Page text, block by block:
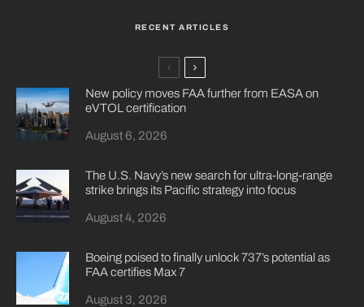
RECENT ARTICLES
New policy moves FAA further from EASA on
eVTOL certification
August 6, 2026
The U.S. Navy’s new search for ultra-long-range
strike brings its Pacific strategy into focus
August 4, 2026
Boeing poised to finally unlock 737’s potential as
FAA certifies Max 7
August 3, 2026